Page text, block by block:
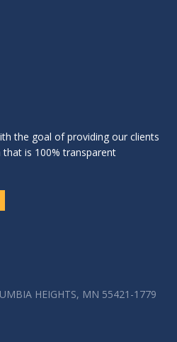
the goal of providing our clients
is 100% transparent
HEIGHTS, MN 55421-1779